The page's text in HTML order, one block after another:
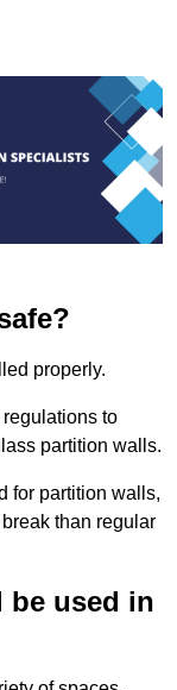
properly.
to
partition walls.
for partition walls,
than regular
be used in